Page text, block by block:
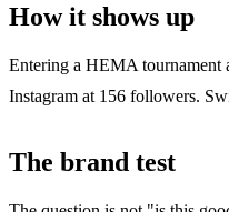
How it shows up
Entering a HEMA tournament
Instagram at 156 followers.
The brand test